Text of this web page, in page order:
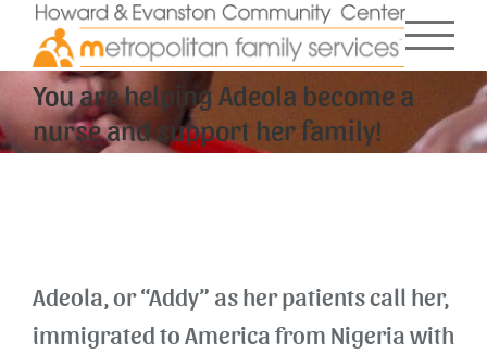
content
You are helping Adeola become a
nurse and support her family!
Adeola, or “Addy” as her patients call her,
immigrated to America from Nigeria with